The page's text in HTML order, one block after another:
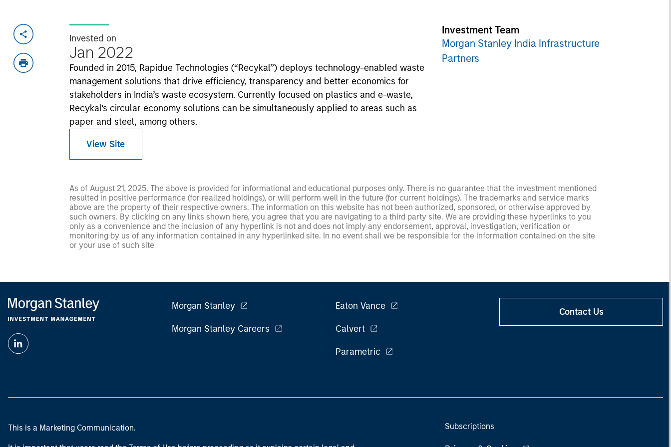
Invested on
Jan 2022
Founded in 2015, Rapidue Technologies (“Recykal”) deploys technology-enabled waste
management solutions that drive efficiency, transparency and better economics for
stakeholders in India’s waste ecosystem. Currently focused on plastics and e-waste,
Recykal's circular economy solutions can be simultaneously applied to areas such as
paper and steel, among others.
View Site
Investment Team
Morgan Stanley India Infrastructure
Partners
As of August 21, 2025. The above is provided for informational and educational purposes only. There is no guarantee that the investment mentioned
resulted in positive performance (for realized holdings), or will perform well in the future (for current holdings). The trademarks and service marks
above are the property of their respective owners. The information on this website has not been authorized, sponsored, or otherwise approved by
such owners. By clicking on any links shown here, you agree that you are navigating to a third party site. We are providing these hyperlinks to you
only as a convenience and the inclusion of any hyperlink is not and does not imply any endorsement, approval, investigation, verification or
monitoring by us of any information contained in any hyperlinked site. In no event shall we be responsible for the information contained on the site
or your use of such site
Morgan Stanley
Morgan Stanley Careers
Eaton Vance
Calvert
Parametric
Contact Us
This is a Marketing Communication. Subscriptions